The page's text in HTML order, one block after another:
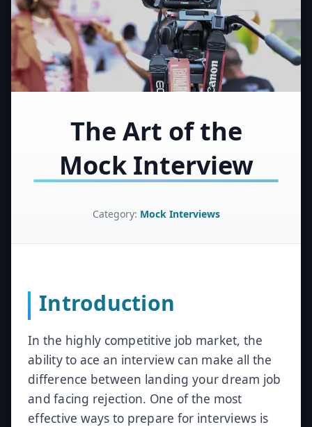
The Art of the
Mock Interview
Category: Mock Interviews
Introduction
In the highly competitive job market, the
ability to ace an interview can make all the
difference between landing your dream job
and facing rejection. One of the most
effective ways to prepare for interviews is